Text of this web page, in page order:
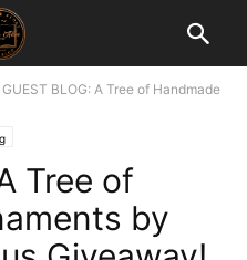
GUEST BLOG: A Tree of Handmade
Tree of
by